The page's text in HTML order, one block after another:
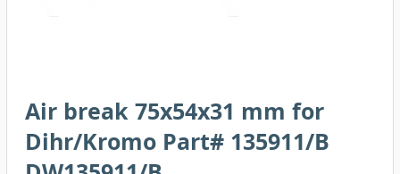
Air break 75x54x31 mm for
Dihr/Kromo Part# 135911/B